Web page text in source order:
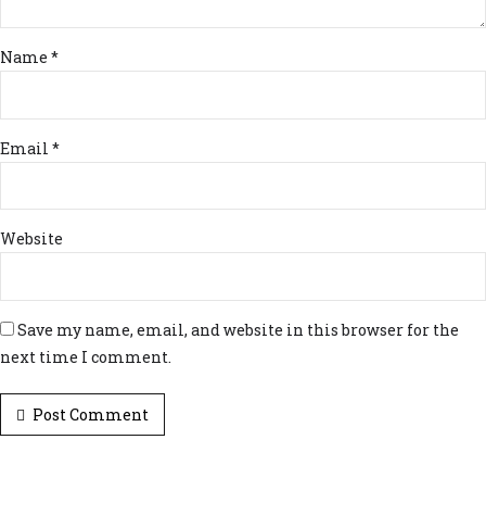
Name *
Email *
Website
Save my name, email, and website in this browser for the
next time I comment.
Post Comment